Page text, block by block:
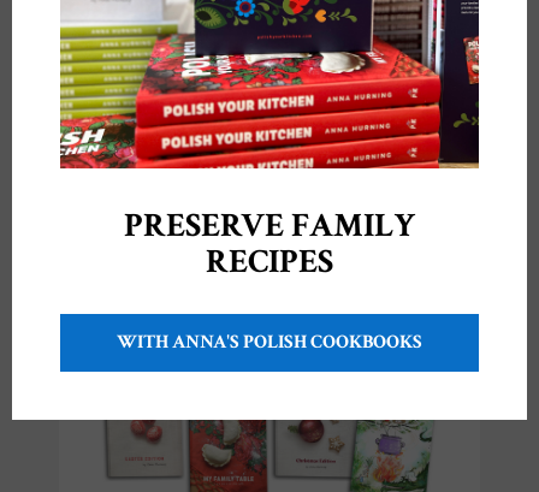
PRESERVE FAMILY
RECIPES
WITH ANNA'S POLISH COOKBOOKS